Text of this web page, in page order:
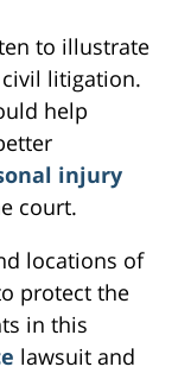
to illustrate
litigation.
help
injury
court.
locations of
protect the
in this
lawsuit and